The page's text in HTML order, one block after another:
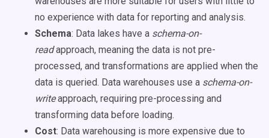
no experience with data for reporting and analysis.
Schema: Data lakes have a schema-on-
readapproach, meaning the data is not pre-
processed, and transformations are applied when the
data is queried. Data warehouses use a schema-on-
writeapproach, requiring pre-processing and
transforming data before loading.
Cost: Data warehousing is more expensive due to